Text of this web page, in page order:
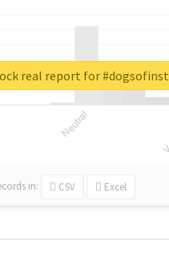
in: CSV Excel
real report for #dogsofinst